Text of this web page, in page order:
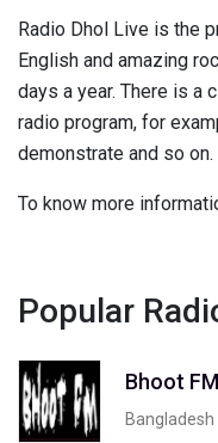
Radio Dhol Live is the
English and amazing
days a year. There is a
radio program, for
demonstrate and so on.
To know more
Popular
Bhoot
Bangladesh